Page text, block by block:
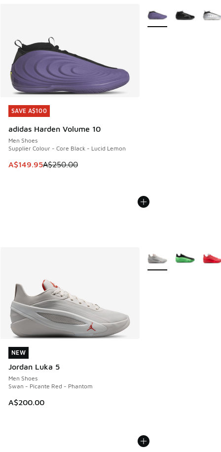
SAVE A$100
adidas Harden Volume 10
Men Shoes
Supplier Colour - Core Black - Lucid Lemon
This item is on sale. Price dropped from A$250.00 to
A$149.95A$250.00
SAVE A$100
More Colors Available
NEW
Jordan Luka 5
Men Shoes
Swan - Picante Red - Phantom
A$200.00
NEW
More Colors Available